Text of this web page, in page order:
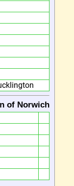
of Norwich